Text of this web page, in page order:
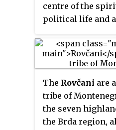
centre of the
political life and
Potarje, and
insurgent
region active
1878 (during the
Ottoman War.
The Rovčani are
tribe of
the seven
the Brda region,